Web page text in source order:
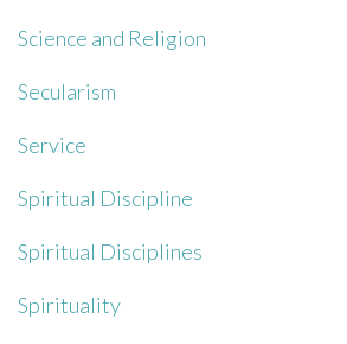
Science and Religion
Secularism
Service
Spiritual Discipline
Spiritual Disciplines
Spirituality